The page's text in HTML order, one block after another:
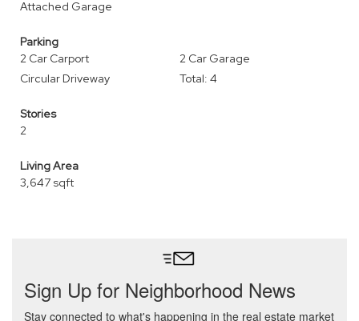
Attached Garage
Parking
2 Car Carport
2 Car Garage
Circular Driveway
Total: 4
Stories
2
Living Area
3,647 sqft